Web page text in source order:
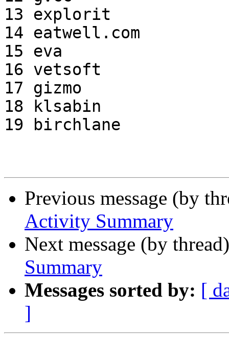
13 explorit
14 eatwell.com
15 eva
16 vetsoft
17 gizmo
18 klsabin
19 birchlane
Previous message (by
Activity Summary
Next message (by
Summary
Messages sorted by: [
]